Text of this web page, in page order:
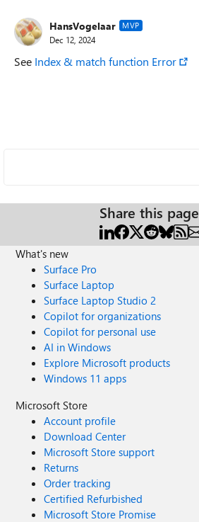
HansVogelaar MVP
Dec 12, 2024
See Index & match function Error
Share this page
What's new
Surface Pro
Surface Laptop
Surface Laptop Studio 2
Copilot for organizations
Copilot for personal use
AI in Windows
Explore Microsoft products
Windows 11 apps
Microsoft Store
Account profile
Download Center
Microsoft Store support
Returns
Order tracking
Certified Refurbished
Microsoft Store Promise